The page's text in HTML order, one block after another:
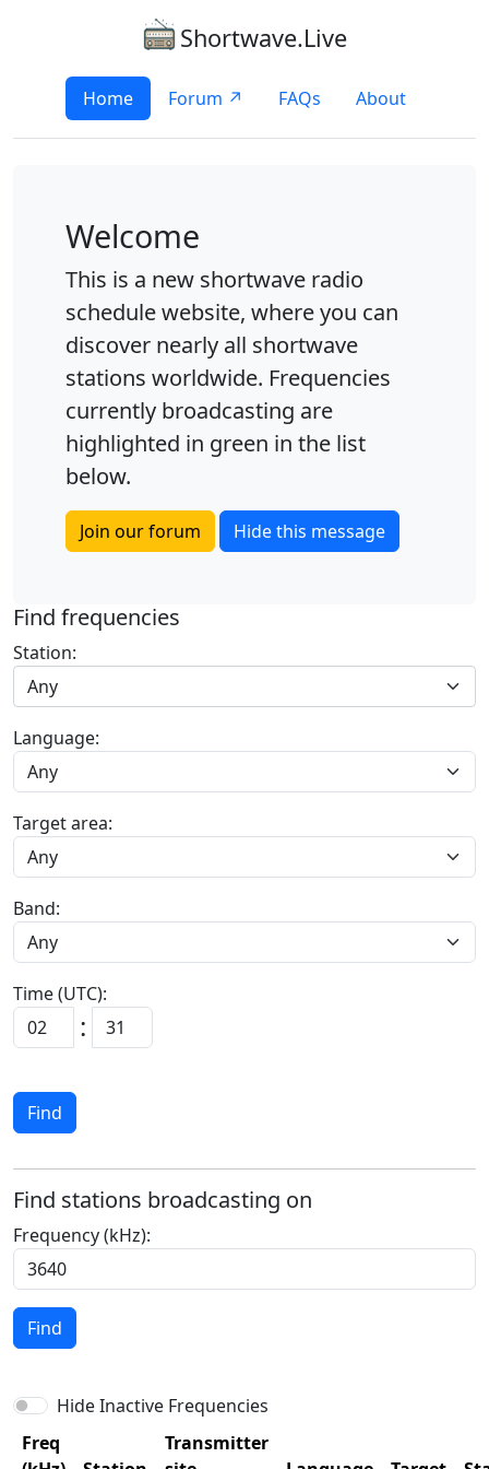
Shortwave.Live
Home Forum ↗ FAQs About
Welcome
This is a new shortwave radio
schedule website, where you can
discover nearly all shortwave
stations worldwide. Frequencies
currently broadcasting are
highlighted in green in the list
below.
Join our forum Hide this message
Find frequencies
Station:
Any
Language:
Target area:
Band:
Time (UTC):
:
Find
Find stations broadcasting on
Frequency (kHz):
Find
Hide Inactive Frequencies
Freq
Transmitter